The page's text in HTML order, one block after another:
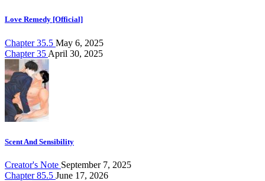
Love Remedy [Official]
Chapter 35.5 May 6, 2025
Chapter 35 April 30, 2025
Scent And Sensibility
Creator's Note September 7, 2025
Chapter 85.5 June 17, 2026